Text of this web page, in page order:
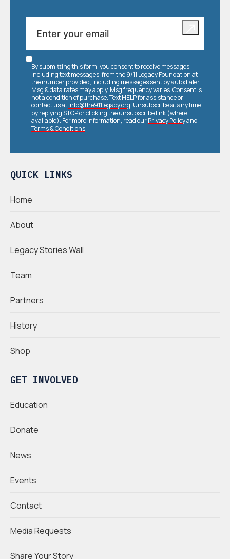
QUICK LINKS
Home
About
Legacy Stories Wall
Team
Partners
History
Shop
GET INVOLVED
Education
Donate
News
Events
Contact
Media Requests
Share Your Story
By submitting this form, you consent to receive messages,
including text messages, from the 9/11 Legacy Foundation at
the number provided, including messages sent by autodialer.
Msg & data rates may apply. Msg frequency varies. Consent is
not a condition of purchase. Text HELP for assistance or
contact us atinfo@the911legacy.org. Unsubscribe at any time
by replying STOP or clicking the unsubscribe link (where
available). For more information, read ourPrivacy Policyand
Terms & Conditions.